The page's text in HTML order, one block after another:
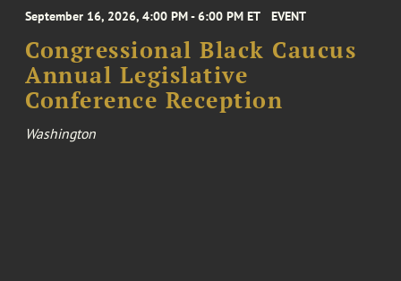
September 16, 2026, 4:00 PM - 6:00 PM ET EVENT
Congressional Black Caucus
Annual Legislative
Conference Reception
Washington